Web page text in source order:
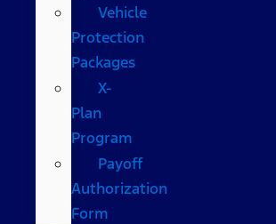
Vehicle
Protection
Packages
X-
Plan
Program
Payoff
Authorization
Form